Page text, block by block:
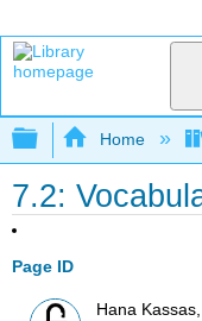
Expand/
Home
7.2:
Page ID
Hana